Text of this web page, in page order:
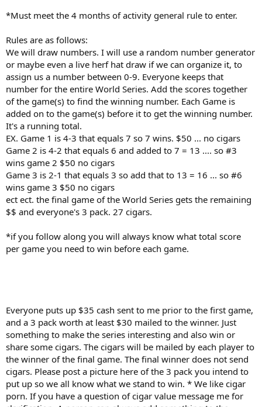
r
*Must meet the 4 months of activity general rule to enter.
Rules are as follows:
We will draw numbers. I will use a random number generator
or maybe even a live herf hat draw if we can organize it, to
assign us a number between 0-9. Everyone keeps that
number for the entire World Series. Add the scores together
of the game(s) to find the winning number. Each Game is
added on to the game(s) before it to get the winning number.
It's a running total.
EX. Game 1 is 4-3 that equals 7 so 7 wins. $50 ... no cigars
Game 2 is 4-2 that equals 6 and added to 7 = 13 .... so #3
wins game 2 $50 no cigars
Game 3 is 2-1 that equals 3 so add that to 13 = 16 ... so #6
wins game 3 $50 no cigars
ect ect. the final game of the World Series gets the remaining
$$ and everyone's 3 pack. 27 cigars.
*if you follow along you will always know what total score
per game you need to win before each game.
Everyone puts up $35 cash sent to me prior to the first game,
and a 3 pack worth at least $30 mailed to the winner. Just
something to make the series interesting and also win or
share some cigars. The cigars will be mailed by each player to
the winner of the final game. The final winner does not send
cigars. Please post a picture here of the 3 pack you intend to
put up so we all know what we stand to win. * We like cigar
porn. If you have a question of cigar value message me for